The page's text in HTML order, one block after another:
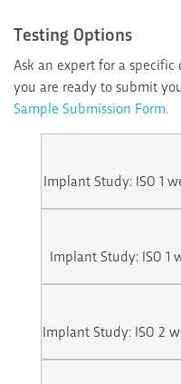
Testing Options
Ask an expert for a
you are ready to submit
Sample Submission Form.
Implant Study: ISO 1
Implant Study: ISO 1
Implant Study: ISO 2